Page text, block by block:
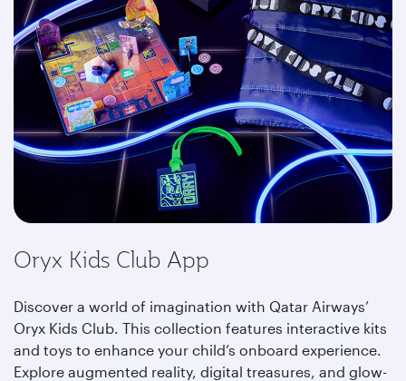
Oryx Kids Club App
Discover a world of imagination with Qatar Airways’
Oryx Kids Club. This collection features interactive kits
and toys to enhance your child’s onboard experience.
Explore augmented reality, digital treasures, and glow-